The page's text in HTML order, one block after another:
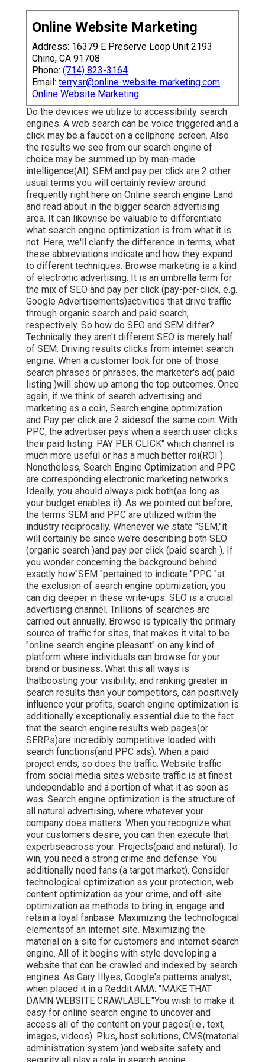
Online Website Marketing
Address: 16379 E Preserve Loop Unit 2193
Chino, CA 91708
Phone: (714) 823-3164
Email: terrysr@online-website-marketing.com
Online Website Marketing
Do the devices we utilize to accessibility search
engines. A web search can be voice triggered and a
click may be a faucet on a cellphone screen. Also
the results we see from our search engine of
choice may be summed up by man-made
intelligence(AI). SEM and pay per click are 2 other
usual terms you will certainly review around
frequently right here on Online search engine Land
and read about in the bigger search advertising
area. It can likewise be valuable to differentiate
what search engine optimization is from what it is
not. Here, we'll clarify the difference in terms, what
these abbreviations indicate and how they expand
to different techniques. Browse marketing is a kind
of electronic advertising. It is an umbrella term for
the mix of SEO and pay per click (pay-per-click, e.g.
Google Advertisements)activities that drive traffic
through organic search and paid search,
respectively. So how do SEO and SEM differ?
Technically they aren't different SEO is merely half
of SEM: Driving results clicks from internet search
engine. When a customer look for one of those
search phrases or phrases, the marketer's ad( paid
listing )will show up among the top outcomes. Once
again, if we think of search advertising and
marketing as a coin, Search engine optimization
and Pay per click are 2 sidesof the same coin: With
PPC, the advertiser pays when a search user clicks
their paid listing. PAY PER CLICK" which channel is
much more useful or has a much better roi(ROI ).
Nonetheless, Search Engine Optimization and PPC
are corresponding electronic marketing networks.
Ideally, you should always pick both(as long as
your budget enables it). As we pointed out before,
the terms SEM and PPC are utilized within the
industry reciprocally. Whenever we state "SEM,"it
will certainly be since we're describing both SEO
(organic search )and pay per click (paid search ). If
you wonder concerning the background behind
exactly how"SEM "pertained to indicate "PPC "at
the exclusion of search engine optimization, you
can dig deeper in these write-ups: SEO is a crucial
advertising channel. Trillions of searches are
carried out annually. Browse is typically the primary
source of traffic for sites, that makes it vital to be
"online search engine pleasant" on any kind of
platform where individuals can browse for your
brand or business. What this all ways is
thatboosting your visibility, and ranking greater in
search results than your competitors, can positively
influence your profits, search engine optimization is
additionally exceptionally essential due to the fact
that the search engine results web pages(or
SERPs)are incredibly competitive loaded with
search functions(and PPC ads). When a paid
project ends, so does the traffic. Website traffic
from social media sites website traffic is at finest
undependable and a portion of what it as soon as
was. Search engine optimization is the structure of
all natural advertising, where whatever your
company does matters. When you recognize what
your customers desire, you can then execute that
expertiseacross your: Projects(paid and natural). To
win, you need a strong crime and defense. You
additionally need fans (a target market). Consider
technological optimization as your protection, web
content optimization as your crime, and off-site
optimization as methods to bring in, engage and
retain a loyal fanbase: Maximizing the technological
elementsof an internet site. Maximizing the
material on a site for customers and internet search
engine. All of it begins with style developing a
website that can be crawled and indexed by search
engines. As Gary Illyes, Google's patterns analyst,
when placed it in a Reddit AMA: "MAKE THAT
DAMN WEBSITE CRAWLABLE."You wish to make it
easy for online search engine to uncover and
access all of the content on your pages(i.e., text,
images, videos). Plus, host solutions, CMS(material
administration system )and website safety and
security all play a role in search engine